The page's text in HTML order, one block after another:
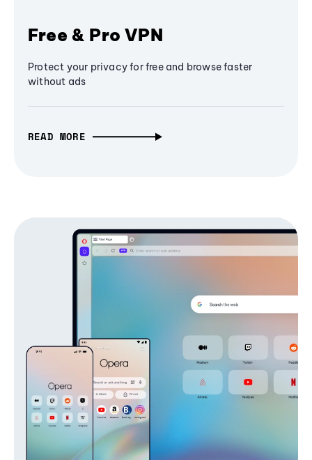
Free & Pro VPN
Protect your privacy for free and browse faster
without ads
READ MORE